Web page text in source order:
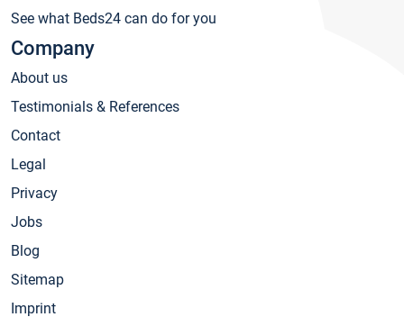
See what Beds24 can do for you
Company
About us
Testimonials & References
Contact
Legal
Privacy
Jobs
Blog
Sitemap
Imprint